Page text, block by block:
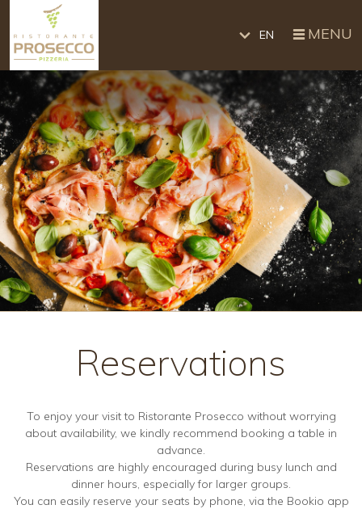
MENU
EN
Reservations
To enjoy your visit to Ristorante Prosecco without worrying
about availability, we kindly recommend booking a table in
advance.
Reservations are highly encouraged during busy lunch and
dinner hours, especially for larger groups.
You can easily reserve your seats by phone, via the Bookio app